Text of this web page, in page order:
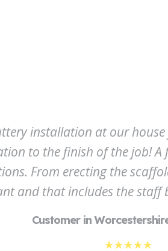
installation at our
to the finish of the job!
From erecting the
and that includes the staff
Customer in
☆☆☆☆☆